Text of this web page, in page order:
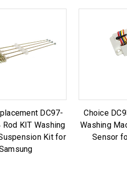
DC97-
Rod KIT Washing
Kit for
Choice
Washing
Sensor